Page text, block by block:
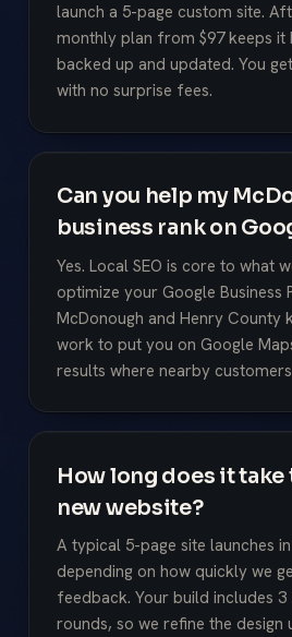
launch a 5-page custom site.
monthly plan from $97 keeps it
backed up and updated. You
with no surprise fees.
Can you help my
business rank on
Yes. Local SEO is core to what
optimize your Google Business
McDonough and Henry County
work to put you on Google
results where nearby
How long does it take
new website?
A typical 5-page site launches
depending on how quickly we
feedback. Your build includes
rounds, so we refine the design